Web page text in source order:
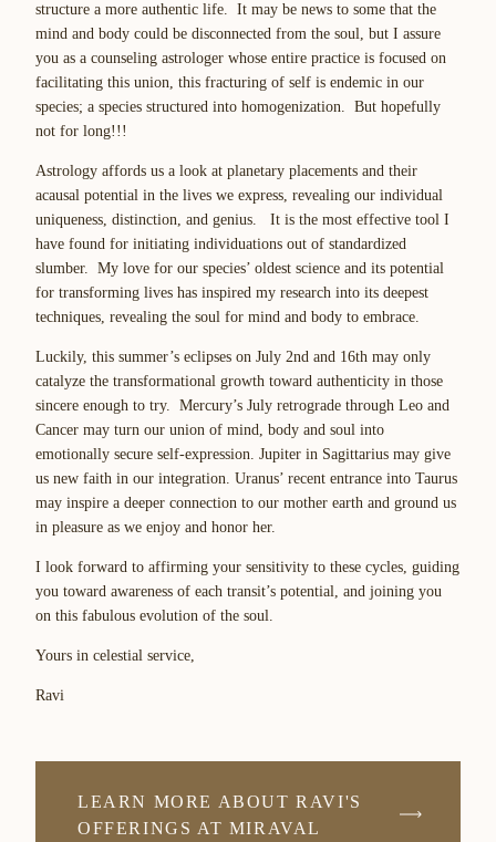
structure a more authentic life. It may be news to some that the
mind and body could be disconnected from the soul, but I assure
you as a counseling astrologer whose entire practice is focused on
facilitating this union, this fracturing of self is endemic in our
species; a species structured into homogenization. But hopefully
not for long!!!
Astrology affords us a look at planetary placements and their
acausal potential in the lives we express, revealing our individual
uniqueness, distinction, and genius. It is the most effective tool I
have found for initiating individuations out of standardized
slumber. My love for our species’ oldest science and its potential
for transforming lives has inspired my research into its deepest
techniques, revealing the soul for mind and body to embrace.
Luckily, this summer’s eclipses on July 2nd and 16th may only
catalyze the transformational growth toward authenticity in those
sincere enough to try. Mercury’s July retrograde through Leo and
Cancer may turn our union of mind, body and soul into
emotionally secure self-expression. Jupiter in Sagittarius may give
us new faith in our integration. Uranus’ recent entrance into Taurus
may inspire a deeper connection to our mother earth and ground us
in pleasure as we enjoy and honor her.
I look forward to affirming your sensitivity to these cycles, guiding
you toward awareness of each transit’s potential, and joining you
on this fabulous evolution of the soul.
Yours in celestial service,
Ravi
LEARN MORE ABOUT RAVI'S
OFFERINGS AT MIRAVAL